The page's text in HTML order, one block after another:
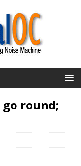
round;